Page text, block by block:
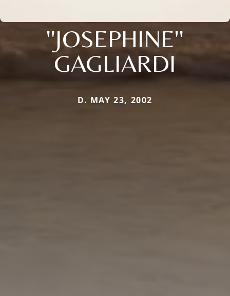
''JOSEPHINE''
GAGLIARDI
D. MAY 23, 2002